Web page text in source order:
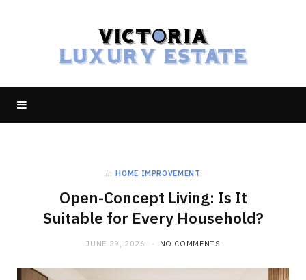
in HOME IMPROVEMENT
Open-Concept Living: Is It
Suitable for Every Household?
JUNE 29, 2026 NO COMMENTS